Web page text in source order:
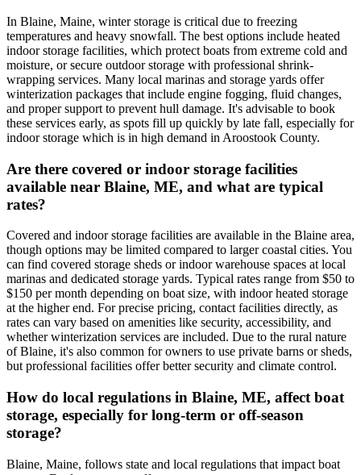
In Blaine, Maine, winter storage is critical due to freezing
temperatures and heavy snowfall. The best options include heated
indoor storage facilities, which protect boats from extreme cold and
moisture, or secure outdoor storage with professional shrink-
wrapping services. Many local marinas and storage yards offer
winterization packages that include engine fogging, fluid changes,
and proper support to prevent hull damage. It's advisable to book
these services early, as spots fill up quickly by late fall, especially for
indoor storage which is in high demand in Aroostook County.
Are there covered or indoor storage facilities
available near Blaine, ME, and what are typical
rates?
Covered and indoor storage facilities are available in the Blaine area,
though options may be limited compared to larger coastal cities. You
can find covered storage sheds or indoor warehouse spaces at local
marinas and dedicated storage yards. Typical rates range from $50 to
$150 per month depending on boat size, with indoor heated storage
at the higher end. For precise pricing, contact facilities directly, as
rates can vary based on amenities like security, accessibility, and
whether winterization services are included. Due to the rural nature
of Blaine, it's also common for owners to use private barns or sheds,
but professional facilities offer better security and climate control.
How do local regulations in Blaine, ME, affect boat
storage, especially for long-term or off-season
storage?
Blaine, Maine, follows state and local regulations that impact boat